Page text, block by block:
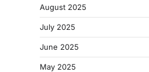
August 2025
July 2025
June 2025
May 2025